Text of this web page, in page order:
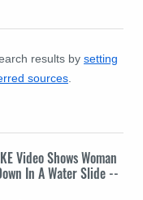
results by setting
sources
Video Shows Woman
In A Water Slide --